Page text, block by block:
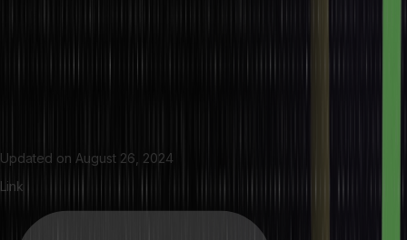
Updated on August 26, 2024
Link